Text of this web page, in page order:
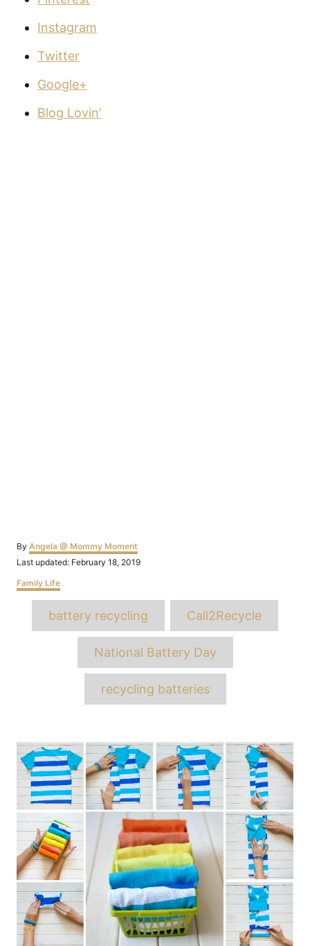
Instagram
Twitter
Google+
Blog Lovin’
By Author
Angela @ Mommy Moment
Posted
Last updated: February 18, 2019
Categories
Family Life
battery recycling Call2Recycle
National Battery Day
recycling batteries
Post
navigation